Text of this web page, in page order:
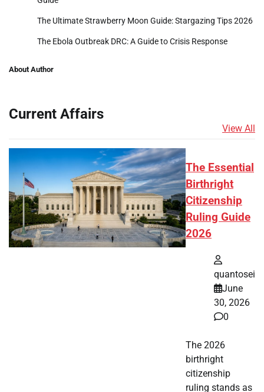
The Ultimate Strawberry Moon Guide: Stargazing Tips 2026
The Ebola Outbreak DRC: A Guide to Crisis Response
About Author
Current Affairs
View All
The Essential
Birthright
Citizenship
Ruling Guide
2026
quantosei
June
30, 2026
0
The 2026
birthright
citizenship
ruling stands as